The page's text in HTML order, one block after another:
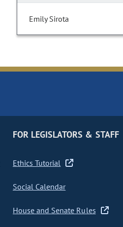
Emily Sirota
FOR LEGISLATORS & STAFF
Ethics Tutorial
Social Calendar
House and Senate Rules